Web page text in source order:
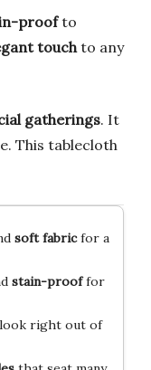
proofto
touch to any
gatherings. It
This tablecloth
soft fabricfor a
stain-prooffor
right out of